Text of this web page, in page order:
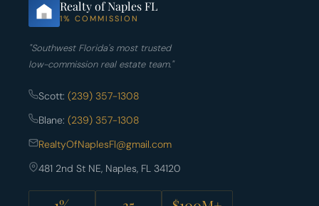
Realty of Naples FL
1% COMMISSION
"Southwest Florida's most trusted
low-commission real estate team."
Scott: (239) 357-1308
Blane: (239) 357-1308
RealtyOfNaplesFl@gmail.com
481 2nd St NE, Naples, FL 34120